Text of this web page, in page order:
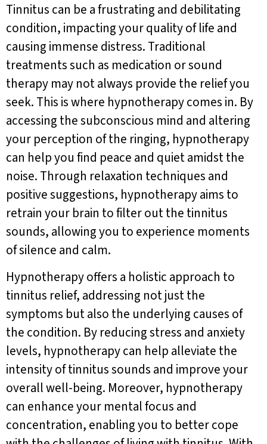
Tinnitus can be a frustrating and debilitating
condition, impacting your quality of life and
causing immense distress. Traditional
treatments such as medication or sound
therapy may not always provide the relief you
seek. This is where hypnotherapy comes in. By
accessing the subconscious mind and altering
your perception of the ringing, hypnotherapy
can help you find peace and quiet amidst the
noise. Through relaxation techniques and
positive suggestions, hypnotherapy aims to
retrain your brain to filter out the tinnitus
sounds, allowing you to experience moments
of silence and calm.
Hypnotherapy offers a holistic approach to
tinnitus relief, addressing not just the
symptoms but also the underlying causes of
the condition. By reducing stress and anxiety
levels, hypnotherapy can help alleviate the
intensity of tinnitus sounds and improve your
overall well-being. Moreover, hypnotherapy
can enhance your mental focus and
concentration, enabling you to better cope